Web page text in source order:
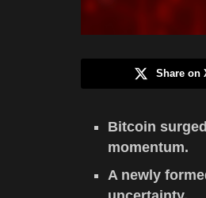
Share on
Bitcoin
momentum.
A newly